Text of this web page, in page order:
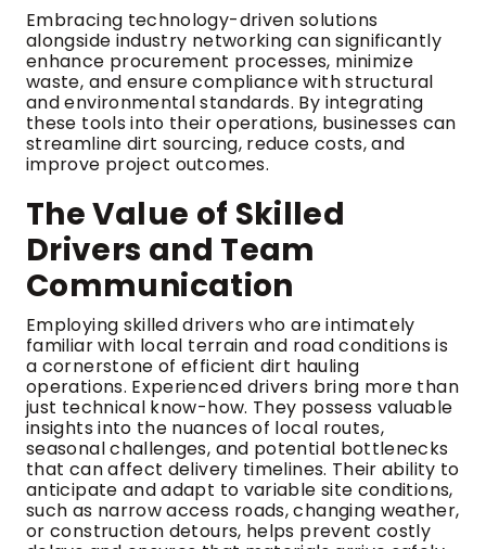
Embracing technology-driven solutions
alongside industry networking can significantly
enhance procurement processes, minimize
waste, and ensure compliance with structural
and environmental standards. By integrating
these tools into their operations, businesses can
streamline dirt sourcing, reduce costs, and
improve project outcomes.
The Value of Skilled
Drivers and Team
Communication
Employing skilled drivers who are intimately
familiar with local terrain and road conditions is
a cornerstone of efficient dirt hauling
operations. Experienced drivers bring more than
just technical know-how. They possess valuable
insights into the nuances of local routes,
seasonal challenges, and potential bottlenecks
that can affect delivery timelines. Their ability to
anticipate and adapt to variable site conditions,
such as narrow access roads, changing weather,
or construction detours, helps prevent costly